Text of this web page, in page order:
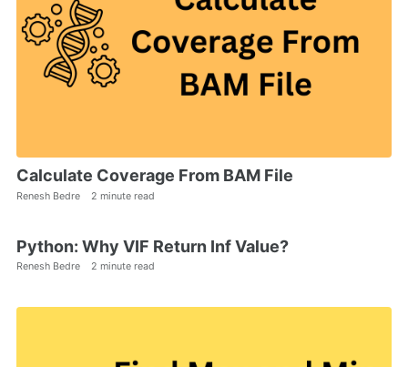
Calculate Coverage From BAM File
Renesh Bedre 2 minute read
Python: Why VIF Return Inf Value?
Renesh Bedre 2 minute read